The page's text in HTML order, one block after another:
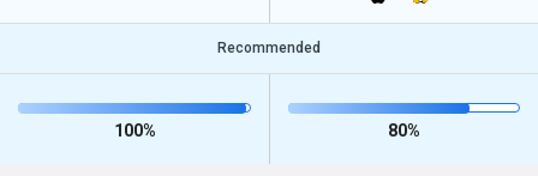
Recommended
100% 80%